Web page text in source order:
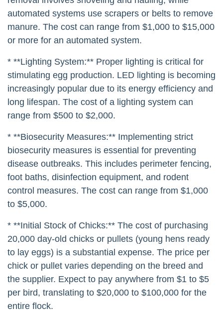
automated systems use scrapers or belts to remove
manure. The cost can range from $1,000 to $15,000
or more for an automated system.
* **Lighting System:** Proper lighting is critical for
stimulating egg production. LED lighting is becoming
increasingly popular due to its energy efficiency and
long lifespan. The cost of a lighting system can
range from $500 to $2,000.
* **Biosecurity Measures:** Implementing strict
biosecurity measures is essential for preventing
disease outbreaks. This includes perimeter fencing,
foot baths, disinfection equipment, and rodent
control measures. The cost can range from $1,000
to $5,000.
* **Initial Stock of Chicks:** The cost of purchasing
20,000 day-old chicks or pullets (young hens ready
to lay eggs) is a substantial expense. The price per
chick or pullet varies depending on the breed and
the supplier. Expect to pay anywhere from $1 to $5
per bird, translating to $20,000 to $100,000 for the
entire flock.